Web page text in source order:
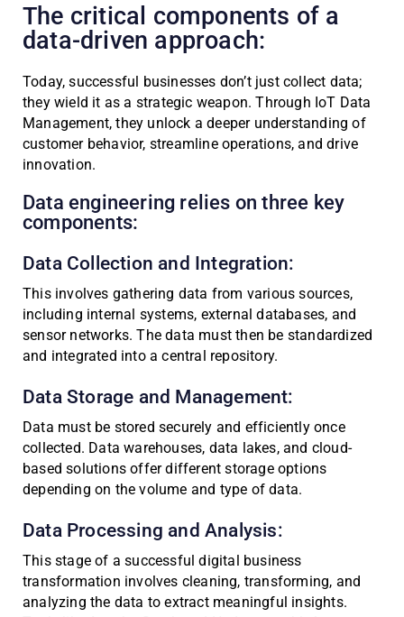
The critical components of a
data-driven approach:
Today, successful businesses don’t just collect data;
they wield it as a strategic weapon. Through IoT Data
Management, they unlock a deeper understanding of
customer behavior, streamline operations, and drive
innovation.
Data engineering relies on three key
components:
Data Collection and Integration:
This involves gathering data from various sources,
including internal systems, external databases, and
sensor networks. The data must then be standardized
and integrated into a central repository.
Data Storage and Management:
Data must be stored securely and efficiently once
collected. Data warehouses, data lakes, and cloud-
based solutions offer different storage options
depending on the volume and type of data.
Data Processing and Analysis:
This stage of a successful digital business
transformation involves cleaning, transforming, and
analyzing the data to extract meaningful insights.